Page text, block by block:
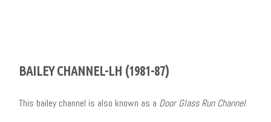
BAILEY CHANNEL-LH (1981-87)
This bailey channel is also known as a Door Glass Run Channel.